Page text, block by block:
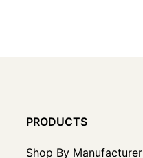
PRODUCTS
Shop By Manufacturer